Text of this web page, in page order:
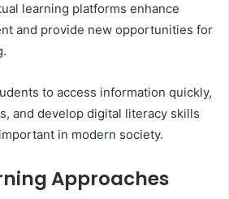
learning platforms enhance
and provide new opportunities for
to access information quickly,
and develop digital literacy skills
in modern society.
Approaches